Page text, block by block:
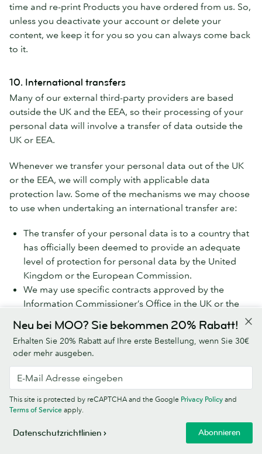
time and re-print Products you have ordered from us. So,
unless you deactivate your account or delete your
content, we keep it for you so you can always come back
to it.
10. International transfers
Many of our external third-party providers are based
outside the UK and the EEA, so their processing of your
personal data will involve a transfer of data outside the
UK or EEA.
Whenever we transfer your personal data out of the UK
or the EEA, we will comply with applicable data
protection law. Some of the mechanisms we may choose
to use when undertaking an international transfer are:
The transfer of your personal data is to a country that
has officially been deemed to provide an adequate
level of protection for personal data by the United
Kingdom or the European Commission.
We may use specific contracts approved by the
Information Commissioner’s Office in the UK or the
same protection it has in the EEA or the UK (called the
Model Clauses).
which will involve transferring your data outside the UK
and the EEA. We do this using the Model Clauses. If you
would like more information on the Model Clauses we
have in place for international transfers, please contact
us using the details at ‘How to contact MOO about
Neu bei MOO? Sie bekommen 20% Rabatt!
Erhalten Sie 20% Rabatt auf Ihre erste Bestellung, wenn Sie 30€
oder mehr ausgeben.
Abonnieren
This site is protected by reCAPTCHA and the Google Privacy Policy and
Terms of Service apply.
Datenschutzrichtlinien